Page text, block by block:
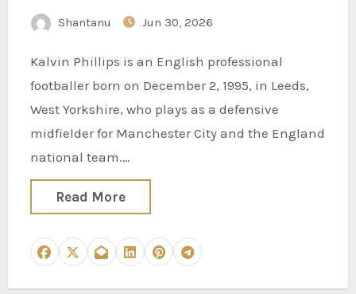
Shantanu Jun 30, 2026
Kalvin Phillips is an English professional
footballer born on December 2, 1995, in Leeds,
West Yorkshire, who plays as a defensive
midfielder for Manchester City and the England
national team.…
Read More